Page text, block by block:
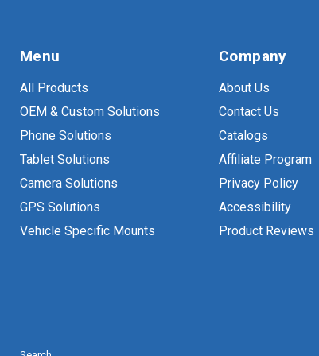
Menu
All Products
OEM & Custom Solutions
Phone Solutions
Tablet Solutions
Camera Solutions
GPS Solutions
Vehicle Specific Mounts
Company
About Us
Contact Us
Catalogs
Affiliate Program
Privacy Policy
Accessibility
Product Reviews